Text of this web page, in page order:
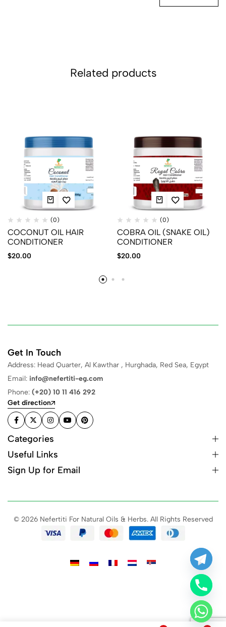
Related products
(0)
COCONUT OIL HAIR
CONDITIONER
$20.00
(0)
COBRA OIL (SNAKE OIL)
CONDITIONER
$20.00
Get In Touch
Address: Head Quarter, Al Kawthar , Hurghada, Red Sea, Egypt
Email: info@nefertiti-eg.com
Phone: (+20) 10 11 416 292
Get direction
Categories
Useful Links
Sign Up for Email
© 2026 Nefertiti For Natural Oils & Herbs. All Rights Reserved